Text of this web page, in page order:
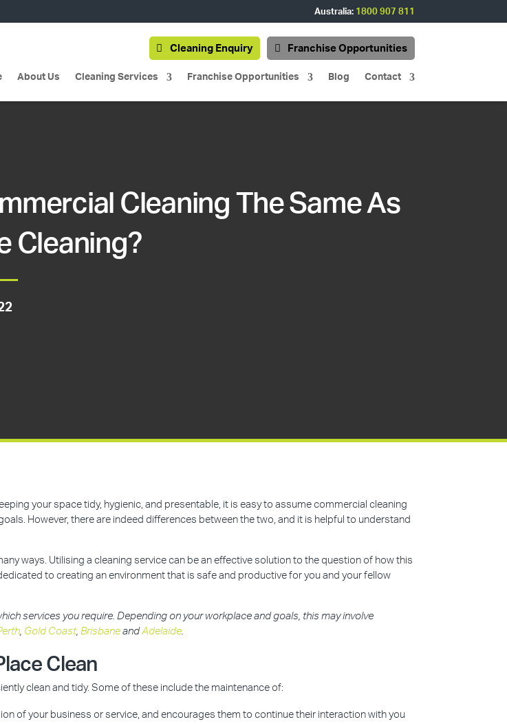
Australia: 1800 907 811
Cleaning Enquiry Franchise Opportunities
About Us Cleaning Services Franchise Opportunities Blog Contact
Cleaning The Same As
Cleaning?
your space tidy, hygienic, and presentable, it is easy to assume commercial cleaning
However, there are indeed differences between the two, and it is helpful to understand
ways. Utilising a cleaning service can be an effective solution to the question of how this
to creating an environment that is safe and productive for you and your fellow
services you require. Depending on your workplace and goals, this may involve
, Gold Coast,Brisbane andAdelaide.
Clean
clean and tidy. Some of these include the maintenance of:
of your business or service, and encourages them to continue their interaction with you